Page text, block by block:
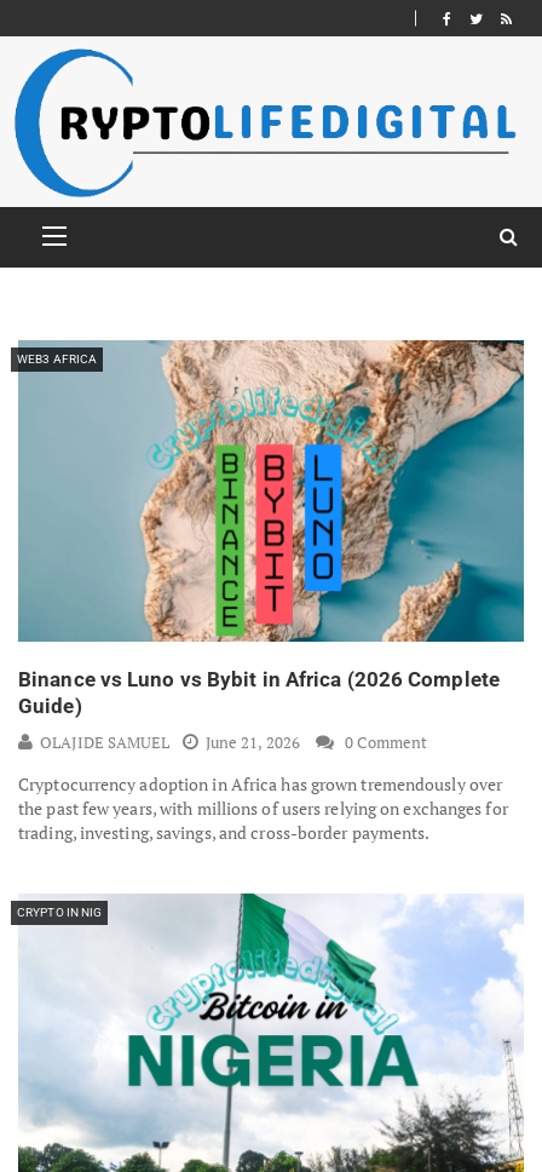
WEB3 AFRICA
Binance vs Luno vs Bybit in Africa (2026 Complete
Guide)
OLAJIDE SAMUEL June 21, 2026 0 Comment
Cryptocurrency adoption in Africa has grown tremendously over
the past few years, with millions of users relying on exchanges for
trading, investing, savings, and cross-border payments.
CRYPTO IN NIG